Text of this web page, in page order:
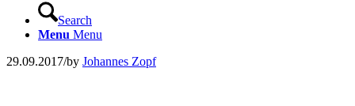
Search
Menu Menu
29.09.2017/by Johannes Zopf